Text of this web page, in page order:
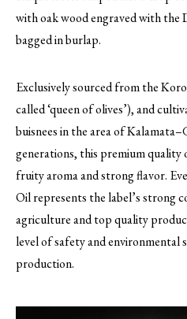
with oak wood engraved with the
bagged in burlap.
Exclusively sourced from the
called ‘queen of olives’), and
buisnees in the area of
generations, this premium
fruity aroma and strong flavor.
Oil represents the label’s strong
agriculture and top quality
level of safety and environmental
production.